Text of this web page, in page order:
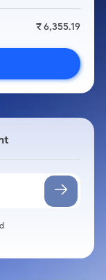
₹ 6,355.19